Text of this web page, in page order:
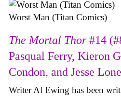
Worst Man (Titan Comics)
The Mortal Thor#14
Pasqual Ferry, Kieron
Condon, and Jesse
Writer Al Ewing has been